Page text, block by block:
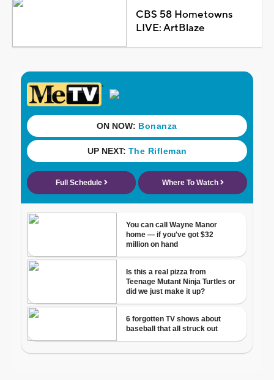
CBS 58 Hometowns
LIVE: ArtBlaze